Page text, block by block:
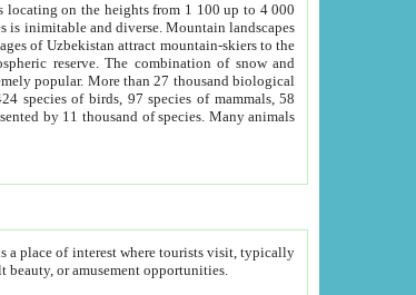
locating on the heights from 1 100 up to 4 000
is inimitable and diverse. Mountain landscapes
of Uzbekistan attract mountain-skiers to the
reserve. The combination of snow and
popular. More than 27 thousand biological
species of birds, 97 species of mammals, 58
by 11 thousand of species. Many animals
place of interest where tourists visit, typically
or amusement opportunities.